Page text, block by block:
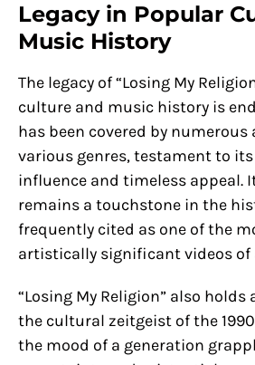
Legacy in Popular
Music History
The legacy of “Losing My
culture and music history is
has been covered by
various genres, testament to
influence and timeless appeal.
remains a touchstone in the
frequently cited as one of the
artistically significant videos of
“Losing My Religion” also holds
the cultural zeitgeist of the
the mood of a generation